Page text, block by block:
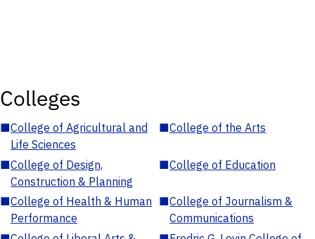
Colleges
■College of Agricultural and
Life Sciences
■College of the Arts
■College of Design,
Construction & Planning
■College of Education
■College of Health & Human
Performance
■College of Journalism &
Communications